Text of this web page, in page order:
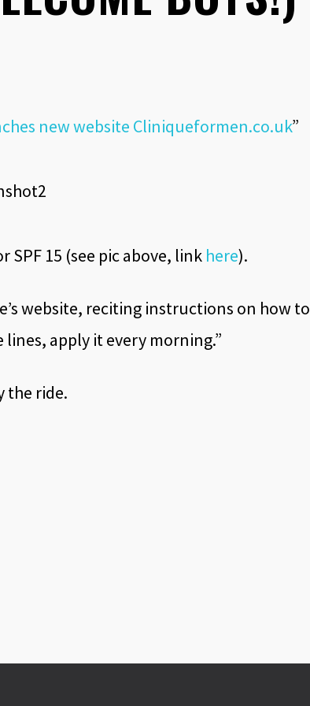
new website Cliniqueformen.co.uk”
SPF 15 (see pic above, link here).
website, reciting instructions on how to
apply it every morning.”
the ride.